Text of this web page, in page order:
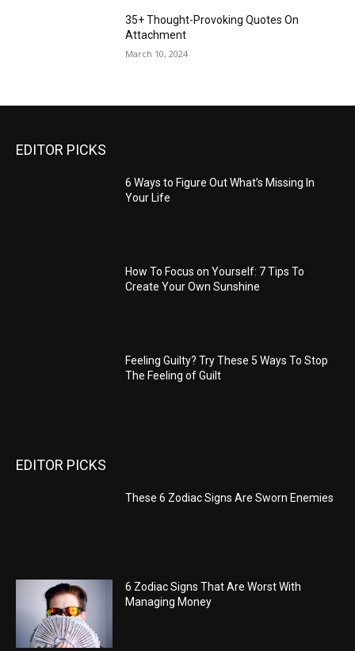
35+ Thought-Provoking Quotes On
Attachment
March 10, 2024
EDITOR PICKS
6 Ways to Figure Out What’s Missing In
Your Life
How To Focus on Yourself: 7 Tips To
Create Your Own Sunshine
Feeling Guilty? Try These 5 Ways To Stop
The Feeling of Guilt
EDITOR PICKS
These 6 Zodiac Signs Are Sworn Enemies
6 Zodiac Signs That Are Worst With
Managing Money